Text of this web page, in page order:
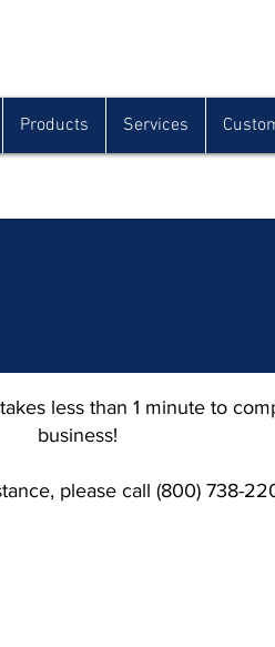
less than 1 minute to
business!
please call (800) 738-
Products Services